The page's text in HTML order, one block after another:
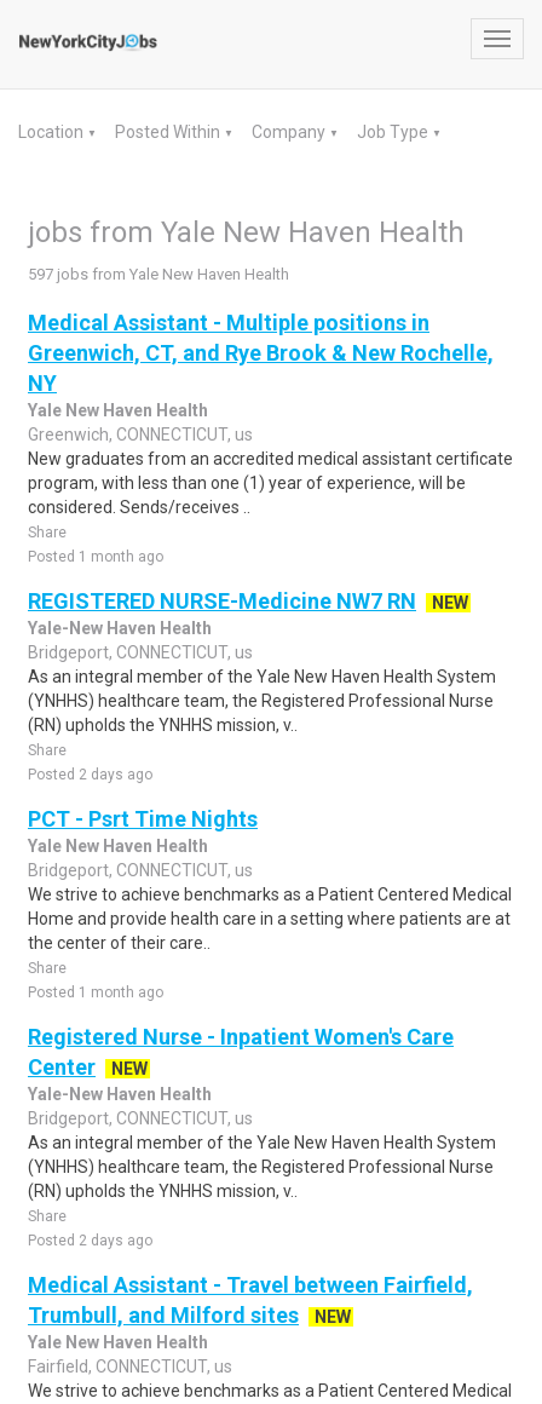
Location ▼ Posted Within ▼ Company ▼ Job Type ▼
jobs from Yale New Haven Health
597 jobs from Yale New Haven Health
Medical Assistant - Multiple positions in
Greenwich, CT, and Rye Brook & New Rochelle,
NY
Yale New Haven Health
Greenwich, CONNECTICUT, us
New graduates from an accredited medical assistant certificate
program, with less than one (1) year of experience, will be
considered. Sends/receives ..
Share
Posted 1 month ago
REGISTERED NURSE-Medicine NW7 RN
NEW
Yale-New Haven Health
Bridgeport, CONNECTICUT, us
As an integral member of the Yale New Haven Health System
(YNHHS) healthcare team, the Registered Professional Nurse
(RN) upholds the YNHHS mission, v..
Share
Posted 2 days ago
PCT - Psrt Time Nights
Yale New Haven Health
Bridgeport, CONNECTICUT, us
We strive to achieve benchmarks as a Patient Centered Medical
Home and provide health care in a setting where patients are at
the center of their care..
Share
Posted 1 month ago
Registered Nurse - Inpatient Women's Care
Center
NEW
Yale-New Haven Health
Bridgeport, CONNECTICUT, us
As an integral member of the Yale New Haven Health System
(YNHHS) healthcare team, the Registered Professional Nurse
(RN) upholds the YNHHS mission, v..
Share
Posted 2 days ago
Medical Assistant - Travel between Fairfield,
Trumbull, and Milford sites
NEW
Yale New Haven Health
Fairfield, CONNECTICUT, us
We strive to achieve benchmarks as a Patient Centered Medical